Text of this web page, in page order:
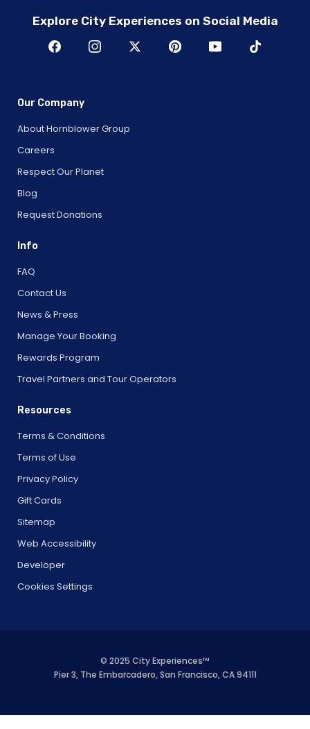
Explore City Experiences on Social Media
Our Company
About Hornblower Group
Careers
Respect Our Planet
Blog
Request Donations
Info
FAQ
Contact Us
News & Press
Manage Your Booking
Rewards Program
Travel Partners and Tour Operators
Resources
Terms & Conditions
Terms of Use
Privacy Policy
Gift Cards
Sitemap
Web Accessibility
Developer
Cookies Settings
© 2025 City Experiences™
Pier 3, The Embarcadero, San Francisco, CA 94111